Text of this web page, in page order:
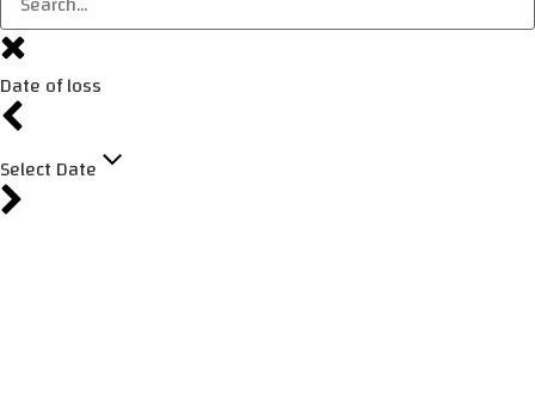
Date of loss
Select Date